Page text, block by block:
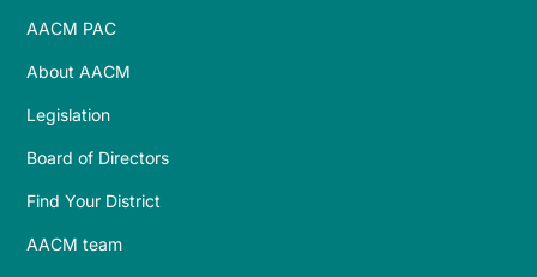
AACM PAC
About AACM
Legislation
Board of Directors
Find Your District
AACM team